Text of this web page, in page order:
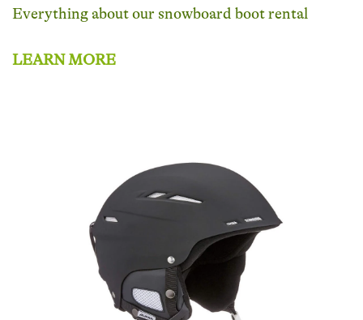
Everything about our snowboard boot rental
LEARN MORE